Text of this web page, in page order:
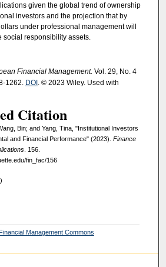
given the global trend of ownership
investors and the projection that by
under professional management will
responsibility assets.
Financial Management. Vol. 29, No. 4
1262. DOI . © 2023 Wiley. Used with
Citation
Bin; and Yang, Tina, "Institutional Investors
and Financial Performance" (2023). Finance
. 156.
fin_fac/156
Management Commons